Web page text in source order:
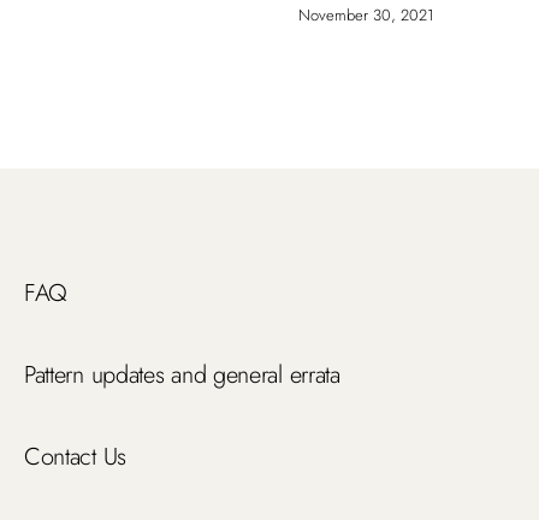
November 30, 2021
FAQ
Pattern updates and general errata
Contact Us